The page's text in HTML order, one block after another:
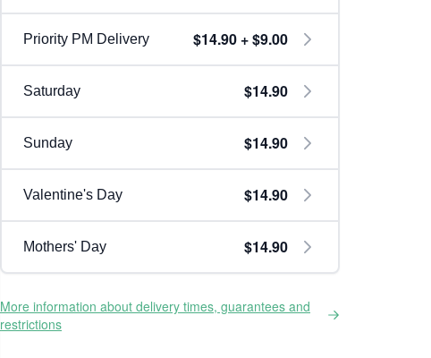
Priority PM Delivery $14.90 + $9.00
Saturday $14.90
Sunday $14.90
Valentine's Day $14.90
Mothers' Day $14.90
More information about delivery times, guarantees and
restrictions